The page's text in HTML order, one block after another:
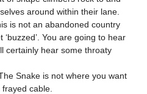
around within their lane.
is not an abandoned country
You are going to hear
certainly hear some throaty
Snake is not where you want
cable.